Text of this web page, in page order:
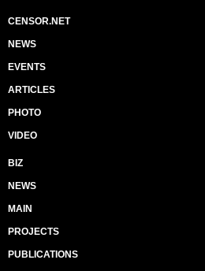
CENSOR.NET
NEWS
EVENTS
ARTICLES
PHOTO
VIDEO
BIZ
NEWS
MAIN
PROJECTS
PUBLICATIONS